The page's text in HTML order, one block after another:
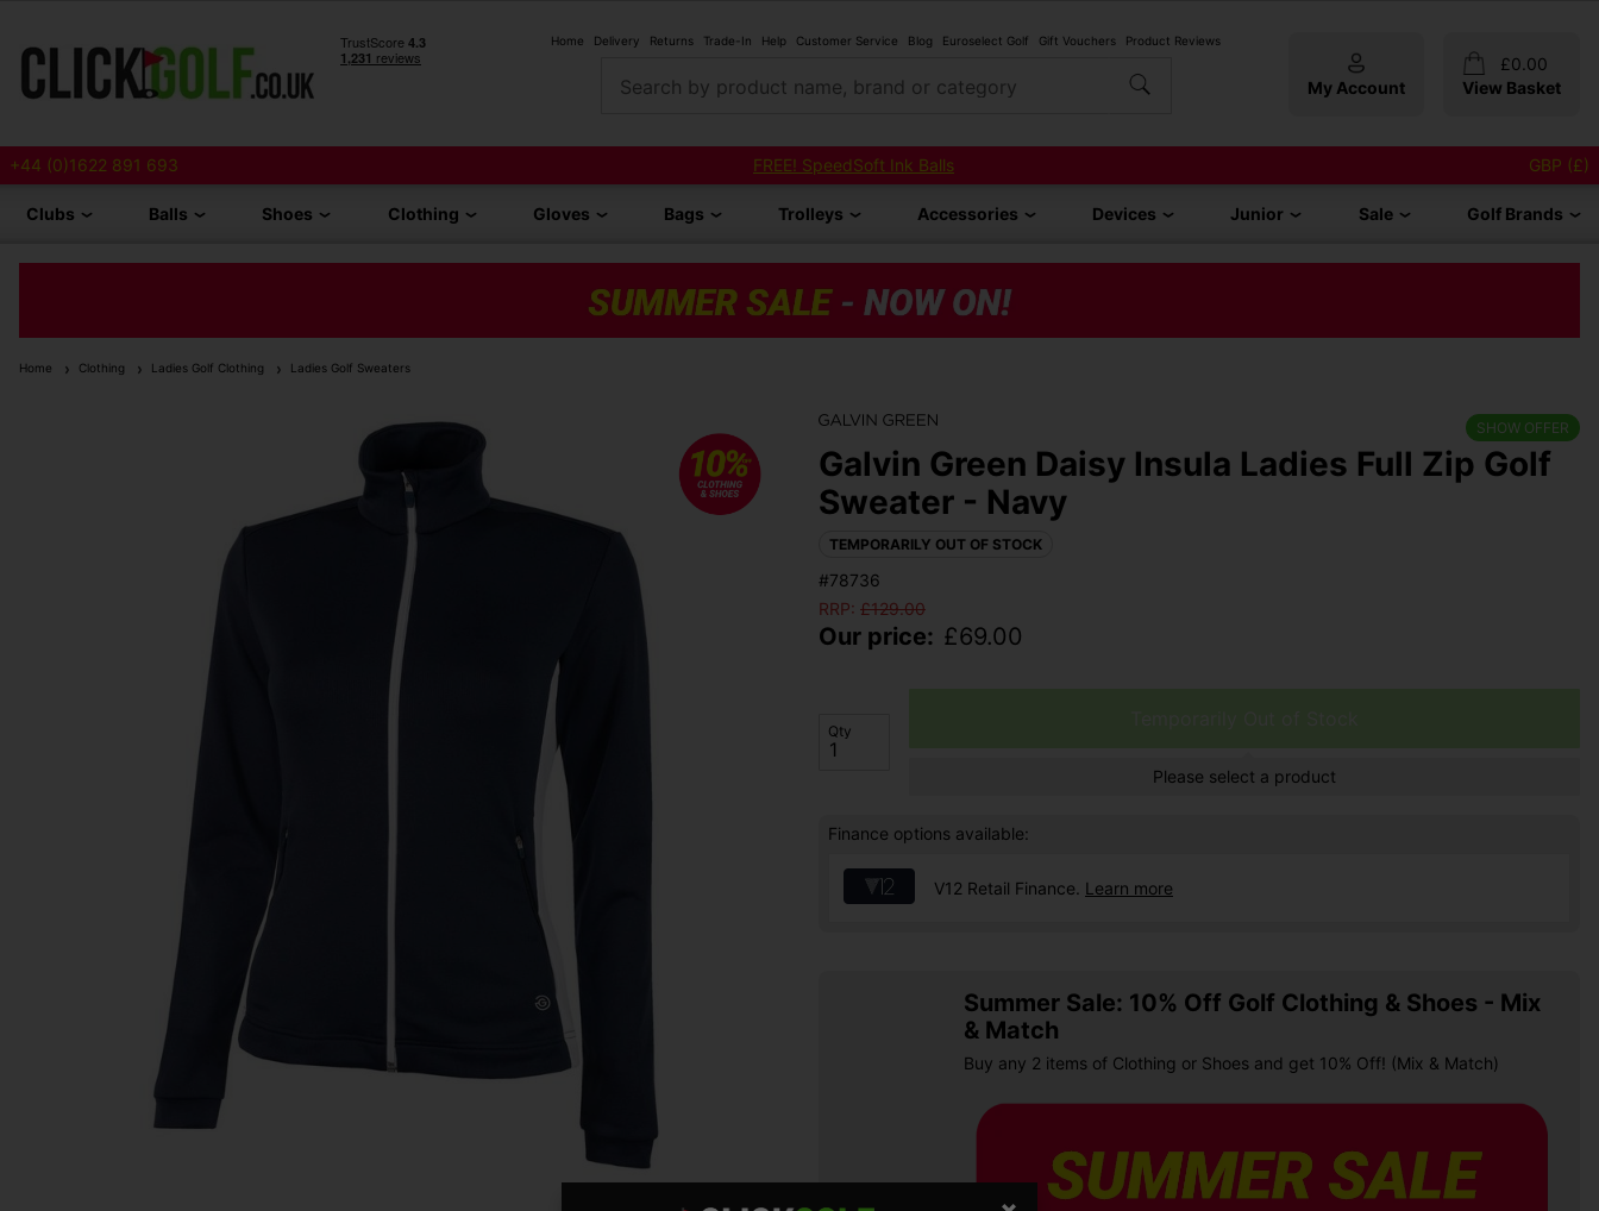
Home Delivery Returns Trade-In Help Customer Service Blog Euroselect Golf Gift Vouchers Product Reviews
Search by product name, brand or category My Account
£0.00
View Basket
+44 (0)1622 891 693 FREE! SpeedSoft Ink Balls GBP (£)
Clubs Balls Shoes Clothing Gloves Bags Trolleys Accessories Devices Junior Sale Golf Brands
Home Clothing Ladies Golf Clothing Ladies Golf Sweaters
SHOW OFFER
Galvin Green Daisy Insula Ladies Full Zip Golf
Sweater - Navy
TEMPORARILY OUT OF STOCK
#78736
RRP: £129.00
Our price: £69.00
Qty
Please select a product
Finance options available:
V12 Retail Finance. Learn more
Summer Sale: 10% Off Golf Clothing & Shoes - Mix
& Match
Buy any 2 items of Clothing or Shoes and get 10% Off! (Mix & Match)